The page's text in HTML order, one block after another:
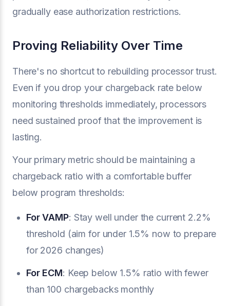
gradually ease authorization restrictions.
Proving Reliability Over Time
There's no shortcut to rebuilding processor trust.
Even if you drop your chargeback rate below
monitoring thresholds immediately, processors
need sustained proof that the improvement is
lasting.
Your primary metric should be maintaining a
chargeback ratio with a comfortable buffer
below program thresholds:
For VAMP: Stay well under the current 2.2%
threshold (aim for under 1.5% now to prepare
for 2026 changes)
For ECM: Keep below 1.5% ratio with fewer
than 100 chargebacks monthly